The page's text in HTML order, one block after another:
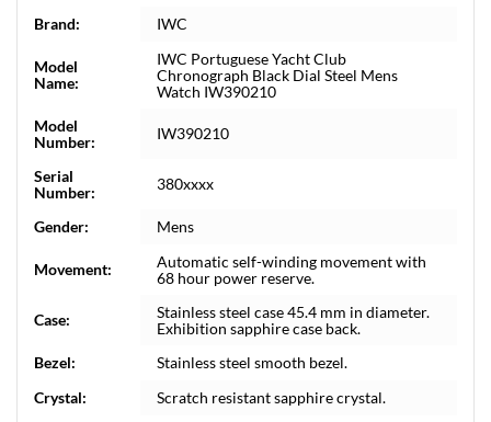
Brand: IWC
Model
Name:
IWC Portuguese Yacht Club
Chronograph Black Dial Steel Mens
Watch IW390210
Model
Number:
IW390210
Serial
Number:
380xxxx
Gender: Mens
Movement:
Automatic self-winding movement with
68 hour power reserve.
Case:
Stainless steel case 45.4 mm in diameter.
Exhibition sapphire case back.
Bezel:
Stainless steel smooth bezel.
Crystal:
Scratch resistant sapphire crystal.